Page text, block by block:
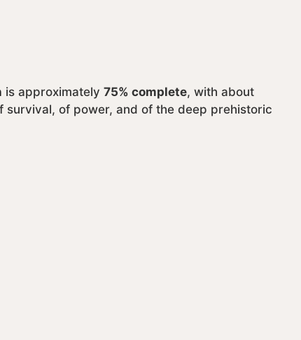
is approximately 75% complete, with about
survival, of power, and of the deep prehistoric